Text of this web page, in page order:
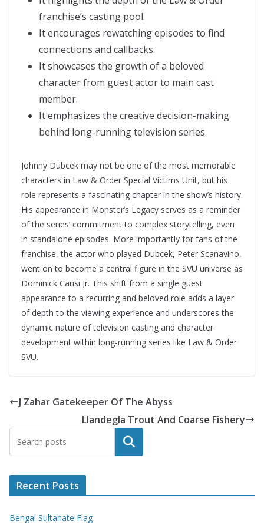
franchise’s casting pool.
It encourages rewatching episodes to find
connections and callbacks.
It showcases the growth of a beloved
character from guest actor to main cast
member.
It emphasizes the creative decision-making
behind long-running television series.
Johnny Dubcek may not be one of the most memorable
characters in Law & Order Special Victims Unit, but his
role represents a fascinating chapter in the show’s history.
His appearance in Monster’s Legacy serves as a reminder
of the series’ commitment to complex storytelling, even
in standalone episodes. More importantly for fans of the
franchise, the actor who played Dubcek, Peter Scanavino,
went on to become a central figure in the SVU universe as
Dominick Carisi Jr. This shift from a single guest
appearance to a recurring and beloved role adds a layer
of depth to the viewing experience and underscores the
dynamic nature of television casting and character
development within long-running series like Law & Order
SVU.
J Zahar Gatekeeper Of The Abyss
Llandegla Trout And Coarse Fishery
Search
Recent Posts
Bengal Sultanate Flag